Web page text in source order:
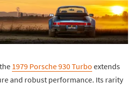
1979 Porsche 930 Turbo extends
and robust performance. Its rarity